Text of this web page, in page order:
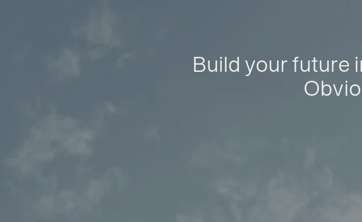
Build your future